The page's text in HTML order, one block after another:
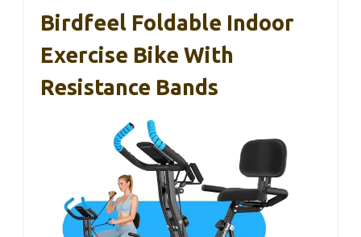
Birdfeel Foldable Indoor
Exercise Bike With
Resistance Bands